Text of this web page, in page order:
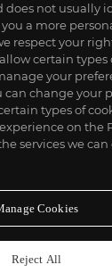
does not usually
a more
respect your
certain types
your
can change your
types of
on the
services we can
Cookies
Reject All